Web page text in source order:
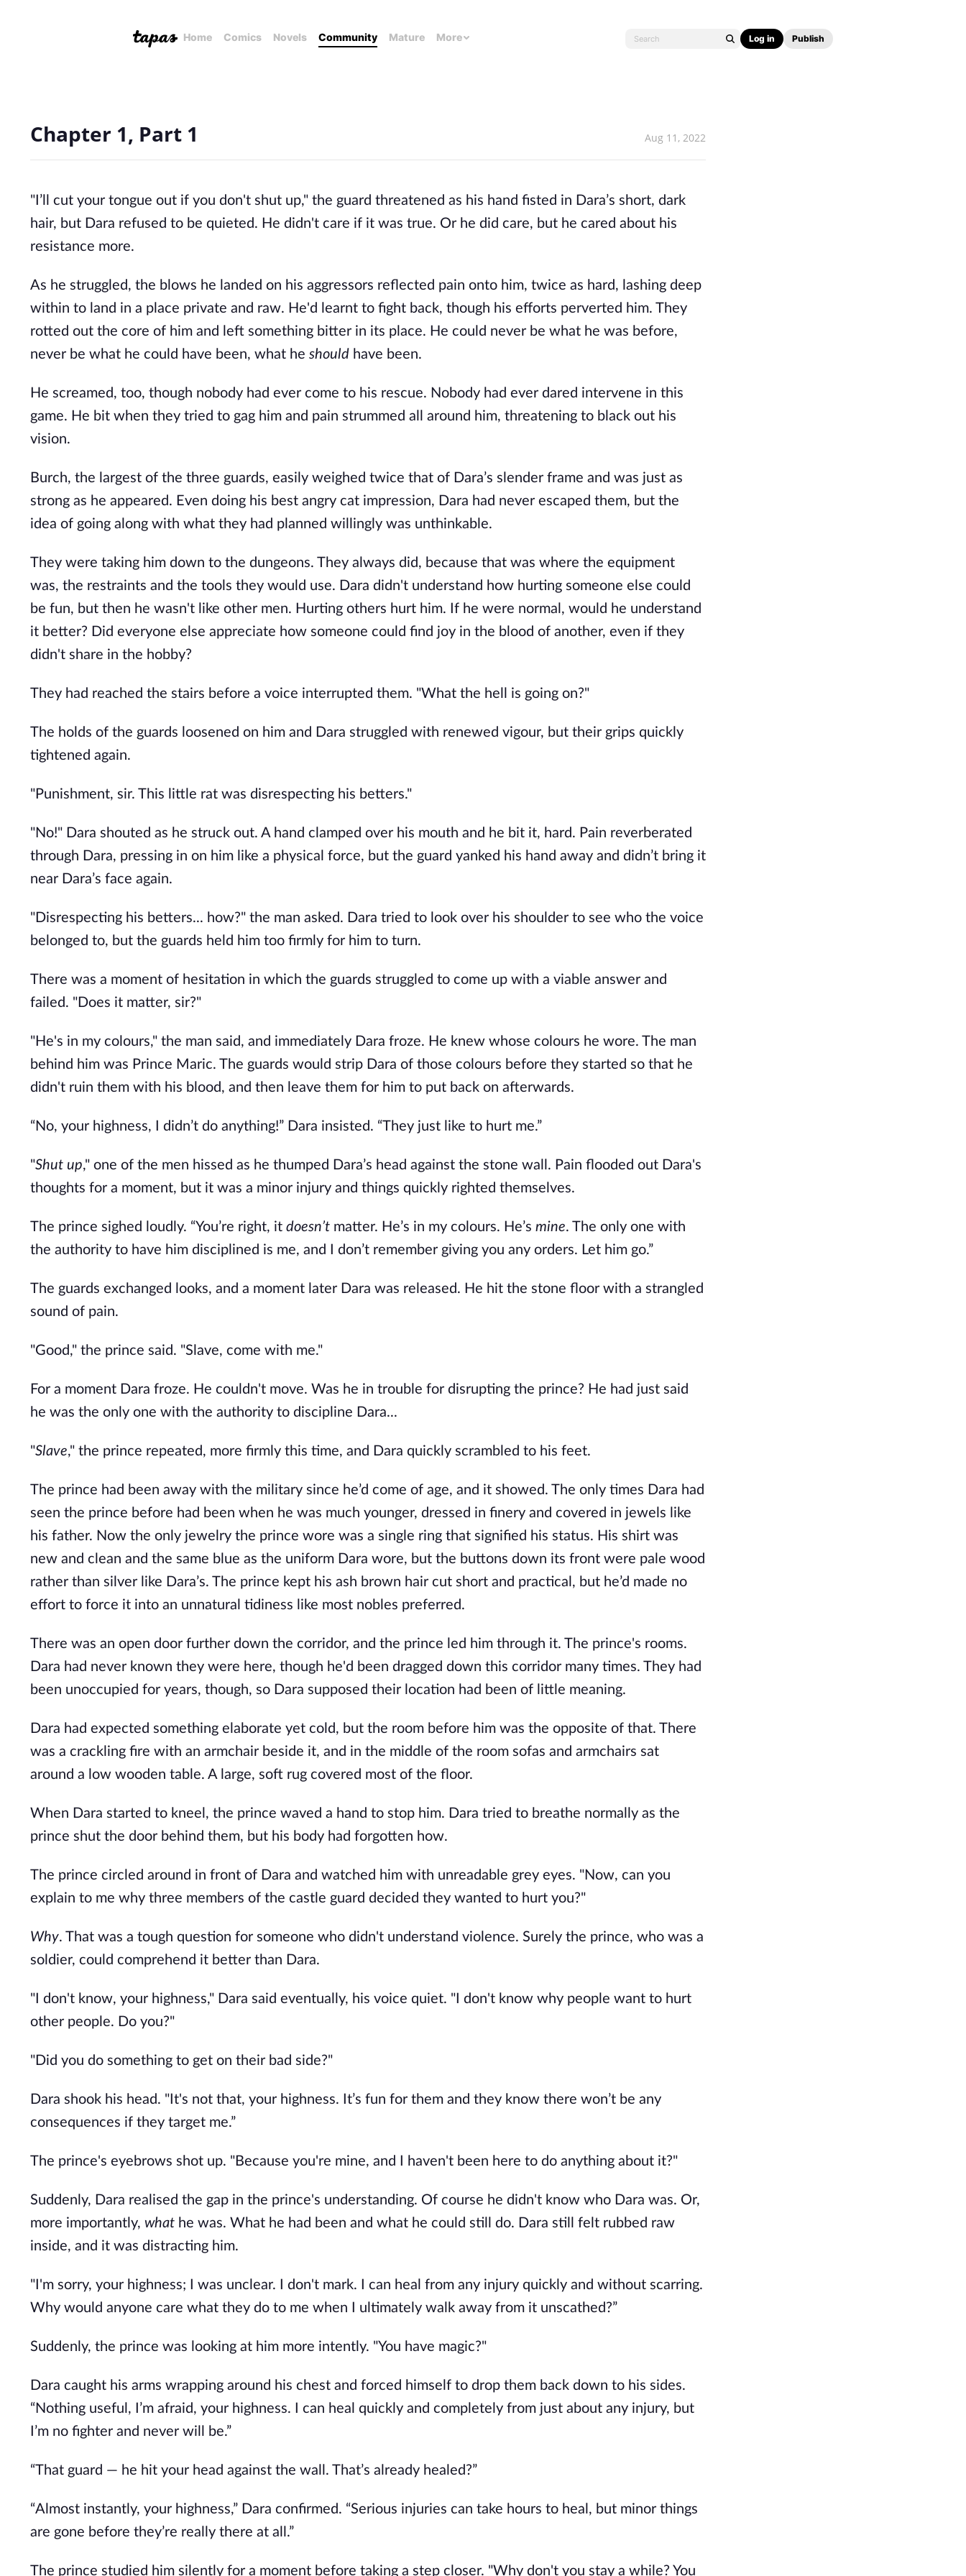
Home Comics Novels Community Mature More Log in Publish
Chapter 1, Part 1 Aug 11, 2022
"I’ll cut your tongue out if you don't shut up," the guard threatened as his hand fisted in Dara’s short, dark
hair, but Dara refused to be quieted. He didn't care if it was true. Or he did care, but he cared about his
resistance more.
As he struggled, the blows he landed on his aggressors reflected pain onto him, twice as hard, lashing deep
within to land in a place private and raw. He'd learnt to fight back, though his efforts perverted him. They
rotted out the core of him and left something bitter in its place. He could never be what he was before,
never be what he could have been, what he should have been.
He screamed, too, though nobody had ever come to his rescue. Nobody had ever dared intervene in this
game. He bit when they tried to gag him and pain strummed all around him, threatening to black out his
vision.
Burch, the largest of the three guards, easily weighed twice that of Dara’s slender frame and was just as
strong as he appeared. Even doing his best angry cat impression, Dara had never escaped them, but the
idea of going along with what they had planned willingly was unthinkable.
They were taking him down to the dungeons. They always did, because that was where the equipment
was, the restraints and the tools they would use. Dara didn't understand how hurting someone else could
be fun, but then he wasn't like other men. Hurting others hurt him. If he were normal, would he understand
it better? Did everyone else appreciate how someone could find joy in the blood of another, even if they
didn't share in the hobby?
They had reached the stairs before a voice interrupted them. "What the hell is going on?"
The holds of the guards loosened on him and Dara struggled with renewed vigour, but their grips quickly
tightened again.
"Punishment, sir. This little rat was disrespecting his betters."
"No!" Dara shouted as he struck out. A hand clamped over his mouth and he bit it, hard. Pain reverberated
through Dara, pressing in on him like a physical force, but the guard yanked his hand away and didn’t bring it
near Dara’s face again.
"Disrespecting his betters... how?" the man asked. Dara tried to look over his shoulder to see who the voice
belonged to, but the guards held him too firmly for him to turn.
There was a moment of hesitation in which the guards struggled to come up with a viable answer and
failed. "Does it matter, sir?"
"He's in my colours," the man said, and immediately Dara froze. He knew whose colours he wore. The man
behind him was Prince Maric. The guards would strip Dara of those colours before they started so that he
didn't ruin them with his blood, and then leave them for him to put back on afterwards.
“No, your highness, I didn’t do anything!” Dara insisted. “They just like to hurt me.”
"Shut up," one of the men hissed as he thumped Dara’s head against the stone wall. Pain flooded out Dara's
thoughts for a moment, but it was a minor injury and things quickly righted themselves.
The prince sighed loudly. “You’re right, it doesn’t matter. He’s in my colours. He’s mine. The only one with
the authority to have him disciplined is me, and I don’t remember giving you any orders. Let him go.”
The guards exchanged looks, and a moment later Dara was released. He hit the stone floor with a strangled
sound of pain.
"Good," the prince said. "Slave, come with me."
For a moment Dara froze. He couldn't move. Was he in trouble for disrupting the prince? He had just said
he was the only one with the authority to discipline Dara...
"Slave," the prince repeated, more firmly this time, and Dara quickly scrambled to his feet.
The prince had been away with the military since he’d come of age, and it showed. The only times Dara had
seen the prince before had been when he was much younger, dressed in finery and covered in jewels like
his father. Now the only jewelry the prince wore was a single ring that signified his status. His shirt was
new and clean and the same blue as the uniform Dara wore, but the buttons down its front were pale wood
rather than silver like Dara’s. The prince kept his ash brown hair cut short and practical, but he’d made no
effort to force it into an unnatural tidiness like most nobles preferred.
There was an open door further down the corridor, and the prince led him through it. The prince's rooms.
Dara had never known they were here, though he'd been dragged down this corridor many times. They had
been unoccupied for years, though, so Dara supposed their location had been of little meaning.
Dara had expected something elaborate yet cold, but the room before him was the opposite of that. There
was a crackling fire with an armchair beside it, and in the middle of the room sofas and armchairs sat
around a low wooden table. A large, soft rug covered most of the floor.
When Dara started to kneel, the prince waved a hand to stop him. Dara tried to breathe normally as the
prince shut the door behind them, but his body had forgotten how.
The prince circled around in front of Dara and watched him with unreadable grey eyes. "Now, can you
explain to me why three members of the castle guard decided they wanted to hurt you?"
Why. That was a tough question for someone who didn't understand violence. Surely the prince, who was a
soldier, could comprehend it better than Dara.
"I don't know, your highness," Dara said eventually, his voice quiet. "I don't know why people want to hurt
other people. Do you?"
"Did you do something to get on their bad side?"
Dara shook his head. "It's not that, your highness. It’s fun for them and they know there won’t be any
consequences if they target me.”
The prince's eyebrows shot up. "Because you're mine, and I haven't been here to do anything about it?"
Suddenly, Dara realised the gap in the prince's understanding. Of course he didn't know who Dara was. Or,
more importantly, what he was. What he had been and what he could still do. Dara still felt rubbed raw
inside, and it was distracting him.
"I'm sorry, your highness; I was unclear. I don't mark. I can heal from any injury quickly and without scarring.
Why would anyone care what they do to me when I ultimately walk away from it unscathed?”
Suddenly, the prince was looking at him more intently. "You have magic?"
Dara caught his arms wrapping around his chest and forced himself to drop them back down to his sides.
“Nothing useful, I’m afraid, your highness. I can heal quickly and completely from just about any injury, but
I’m no fighter and never will be.”
“That guard — he hit your head against the wall. That’s already healed?”
“Almost instantly, your highness,” Dara confirmed. “Serious injuries can take hours to heal, but minor things
are gone before they’re really there at all.”
The prince studied him silently for a moment before taking a step closer. "Why don't you stay a while? You